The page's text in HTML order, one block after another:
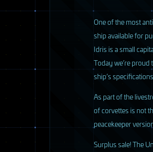
2 / 33
One of the most
ship available for
Idris is a small
Today we’re
ship’s
As part of the
of corvettes is not
peacekeeper
Surplus sale! The